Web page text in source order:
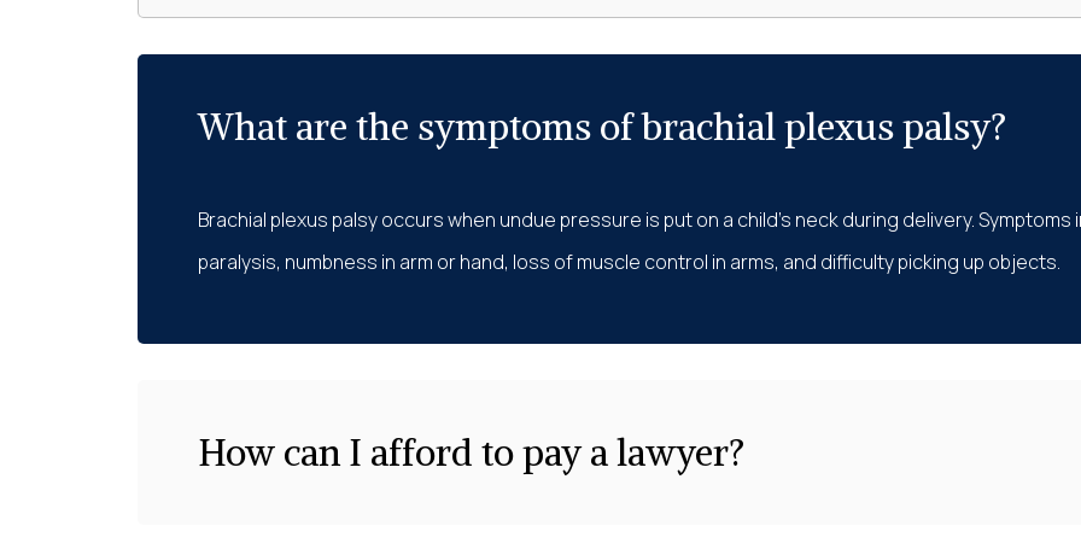
What are the symptoms of brachial plexus palsy?
Brachial plexus palsy occurs when undue pressure is put on a child’s neck during delivery. Symptoms
paralysis, numbness in arm or hand, loss of muscle control in arms, and difficulty picking up objects.
How can I afford to pay a lawyer?